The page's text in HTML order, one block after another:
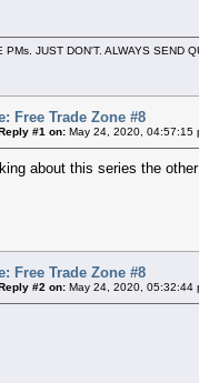
PMs. JUST DON'T. ALWAYS SEND
Free Trade Zone #8
#1 on: May 24, 2020, 04:57:15
about this series the
Free Trade Zone #8
#2 on: May 24, 2020, 05:32:44